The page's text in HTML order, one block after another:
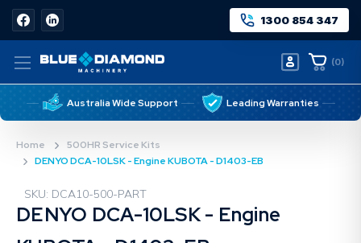
1300 854 347
(0)
Australia Wide Support Leading Warranties
Home
500HR Service Kits
DENYO DCA-10LSK - Engine KUBOTA - D1403-EB
SKU: DCA10-500-PART
DENYO DCA-10LSK - Engine